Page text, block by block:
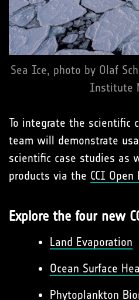
Sea Ice, photo by Olaf
Institute
To integrate the scientific
team will demonstrate
scientific case studies as
products via the CCI
Explore the four new
Land Evaporation
Ocean Surface
Phytoplankton